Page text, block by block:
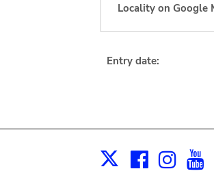
Locality on Google
Entry date:
X